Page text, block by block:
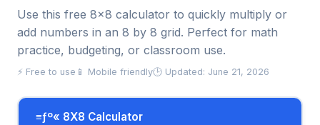
Use this free 8x8 calculator to quickly multiply or
add numbers in an 8 by 8 grid. Perfect for math
practice, budgeting, or classroom use.
⚡ Free to use 📱 Mobile friendly🕒 Updated: June 21, 2026
≡ƒº« 8X8 Calculator